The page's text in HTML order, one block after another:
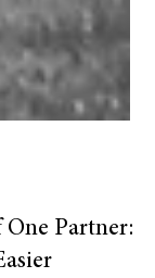
Partner: